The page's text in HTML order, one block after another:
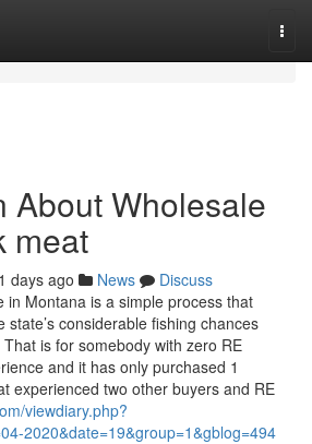
About Wholesale
meat
days ago News
Discuss
in Montana is a simple process that
considerable fishing chances
is for somebody with zero RE
and it has only purchased 1
experienced two other buyers and RE
viewdiary.php?
2020&date=19&group=1&gblog=494